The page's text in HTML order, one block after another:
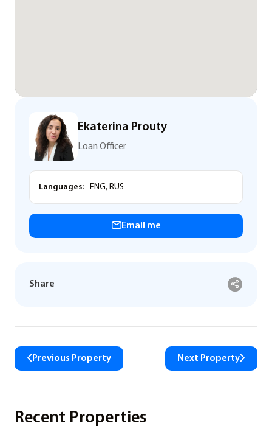
Ekaterina Prouty
Loan Officer
Languages: ENG, RUS
Email me
Share
Previous Property Next Property
Recent Properties